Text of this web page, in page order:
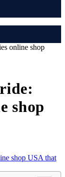
online shop
shop